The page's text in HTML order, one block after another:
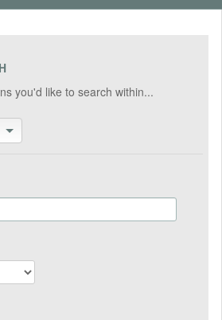
you'd like to search within...